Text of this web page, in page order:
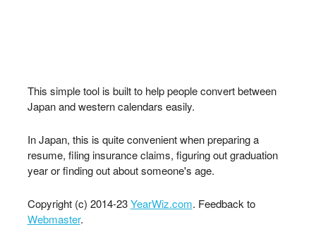
This simple tool is built to help people convert between
Japan and western calendars easily.
In Japan, this is quite convenient when preparing a
resume, filing insurance claims, figuring out graduation
year or finding out about someone's age.
Copyright (c) 2014-23YearWiz.com. Feedback to
Webmaster.